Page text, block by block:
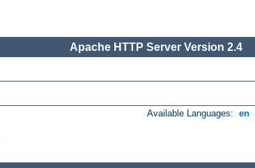
Apache HTTP Server Version 2.4
Available Languages: en